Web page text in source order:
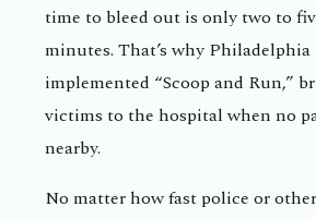
time to bleed out is only two to
minutes. That’s why Philadelphia
implemented “Scoop and Run,”
victims to the hospital when no
nearby.
No matter how fast police or